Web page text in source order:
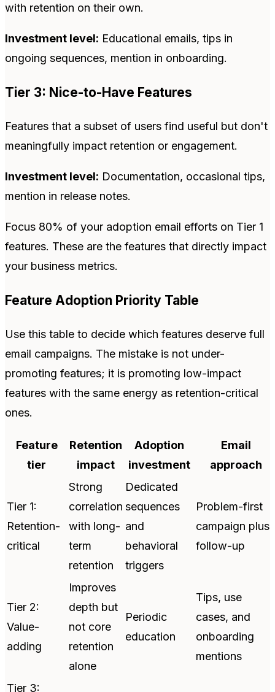
with retention on their own.
Investment level: Educational emails, tips in
ongoing sequences, mention in onboarding.
Tier 3: Nice-to-Have Features
Features that a subset of users find useful but don't
meaningfully impact retention or engagement.
Investment level: Documentation, occasional tips,
mention in release notes.
Focus 80% of your adoption email efforts on Tier 1
features. These are the features that directly impact
your business metrics.
Feature Adoption Priority Table
Use this table to decide which features deserve full
email campaigns. The mistake is not under-
promoting features; it is promoting low-impact
features with the same energy as retention-critical
ones.
Feature
tier
Retention
impact
Adoption
investment
Email
approach
Tier 1:
Retention-
critical
Strong
correlation
with long-
term
retention
Dedicated
sequences
and
behavioral
triggers
Problem-first
campaign plus
follow-up
Tier 2:
Value-
adding
Improves
depth but
not core
retention
alone
Periodic
education
Tips, use
cases, and
onboarding
mentions
Tier 3: